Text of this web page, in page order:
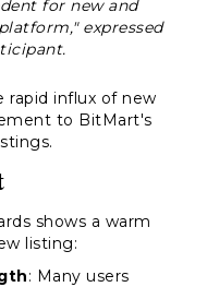
for new and
expressed
rapid influx of new
to BitMart's
shows a warm
listing:
: Many users